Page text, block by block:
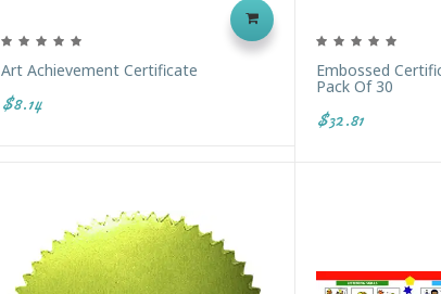
Art Achievement Certificate
$8.14
Embossed
Pack Of 30
$32.81